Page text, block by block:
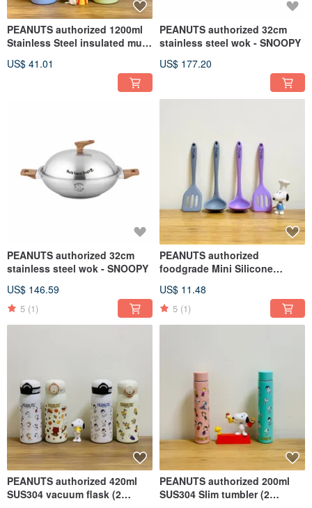
PEANUTS authorized 1200ml
Stainless Steel insulated mug
US$ 41.01
PEANUTS authorized 32cm
stainless steel wok - SNOOPY
US$ 177.20
PEANUTS authorized 32cm
stainless steel wok - SNOOPY
US$ 146.59
5 (1)
PEANUTS authorized
foodgrade Mini Silicone
pack)
US$ 11.48
5 (1)
PEANUTS authorized 420ml
SUS304 vacuum flask (2
PEANUTS authorized 200ml
SUS304 Slim tumbler (2